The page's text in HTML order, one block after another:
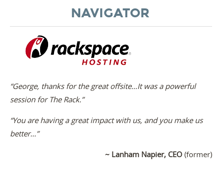
NAVIGATOR
“George, thanks for the great offsite…It was a powerful
session for The Rack.”
“You are having a great impact with us, and you make us
better…”
~ Lanham Napier, CEO (former)